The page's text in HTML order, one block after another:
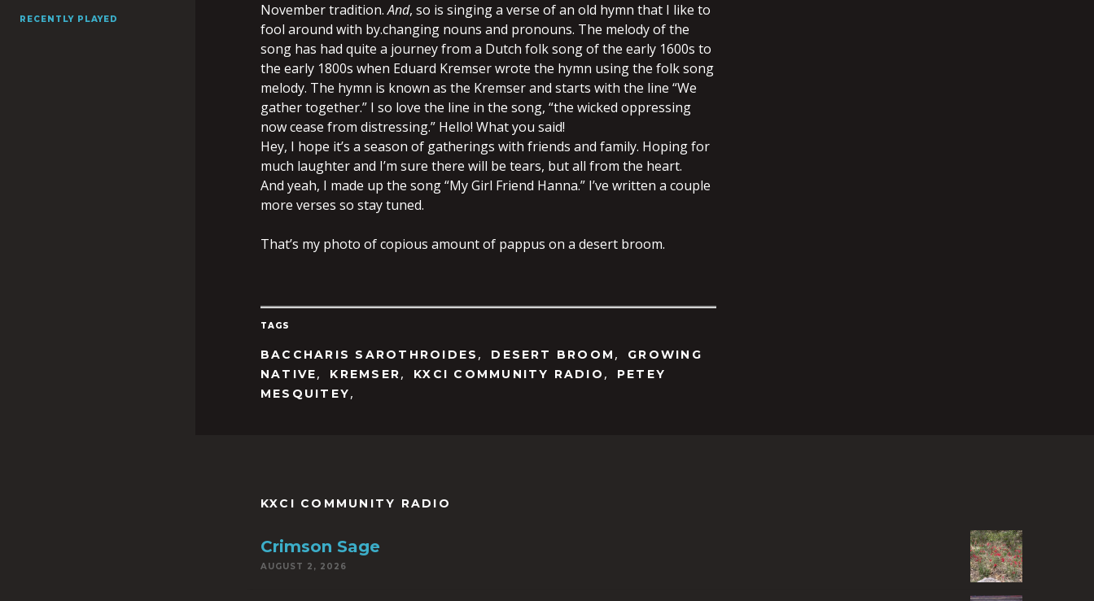
RECENTLY PLAYED
EMBED
November tradition.And, so is singing a verse of an old hymn that I like to
fool around with by.changing nouns and pronouns. The melody of the
song has had quite a journey from a Dutch folk song of the early 1600s to
the early 1800s when Eduard Kremser wrote the hymn using the folk song
melody. The hymn is known as the Kremser and starts with the line “We
gather together.” I so love the line in the song, “the wicked oppressing
now cease from distressing.” Hello! What you said!
Hey, I hope it’s a season of gatherings with friends and family. Hoping for
much laughter and I’m sure there will be tears, but all from the heart.
And yeah, I made up the song “My Girl Friend Hanna.” I’ve written a couple
more verses so stay tuned.
That’s my photo of copious amount of pappus on a desert broom.
TAGS
BACCHARIS SAROTHROIDES , DESERT BROOM ,
GROWING
NATIVE, KREMSER, KXCI COMMUNITY RADIO ,
PETEY
MESQUITEY,
KXCI COMMUNITY RADIO
Crimson Sage
AUGUST 2, 2026